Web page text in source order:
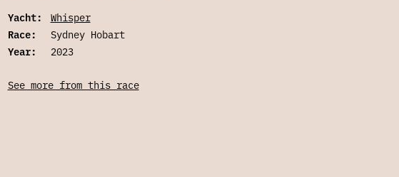
Yacht:
Whisper
Race:
Sydney Hobart
Year:
2023
See more from this race